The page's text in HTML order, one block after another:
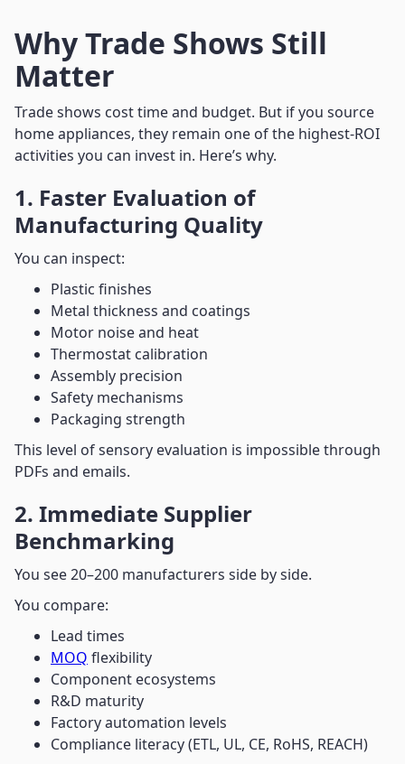
Why Trade Shows Still
Matter
Trade shows cost time and budget. But if you source
home appliances, they remain one of the highest-ROI
activities you can invest in. Here’s why.
1. Faster Evaluation of
Manufacturing Quality
You can inspect:
Plastic finishes
Metal thickness and coatings
Motor noise and heat
Thermostat calibration
Assembly precision
Safety mechanisms
Packaging strength
This level of sensory evaluation is impossible through
PDFs and emails.
2. Immediate Supplier
Benchmarking
You see 20–200 manufacturers side by side.
You compare:
Lead times
MOQ flexibility
Component ecosystems
R&D maturity
Factory automation levels
Compliance literacy (ETL, UL, CE, RoHS, REACH)